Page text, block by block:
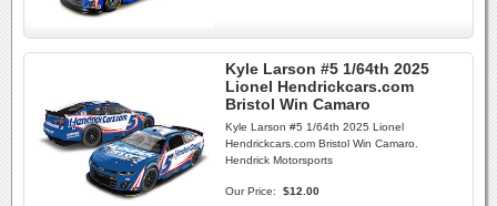
Kyle Larson #5 1/64th 2025
Lionel Hendrickcars.com
Bristol Win Camaro
Kyle Larson #5 1/64th 2025 Lionel
Hendrickcars.com Bristol Win Camaro.
Hendrick Motorsports
Our Price: $12.00